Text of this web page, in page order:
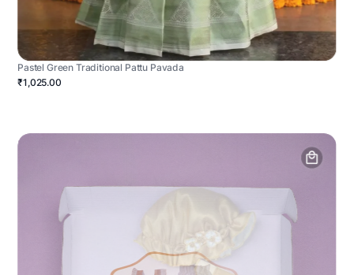
Pastel Green Traditional Pattu Pavada
₹1,025.00